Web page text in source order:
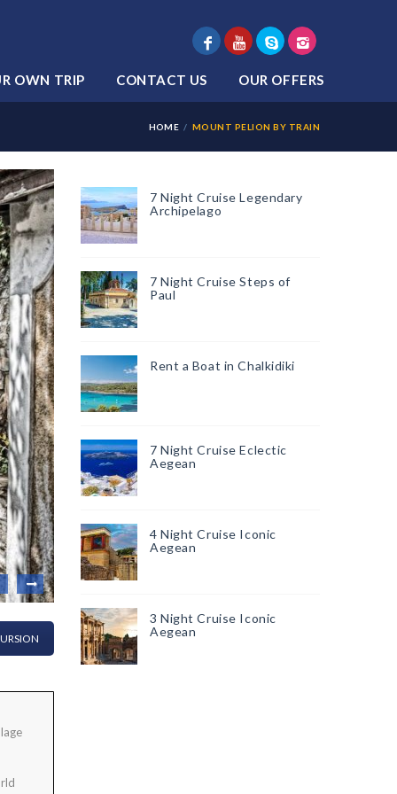
OWN TRIP CONTACT US OUR OFFERS
HOME MOUNT PELION BY TRAIN
7 Night Cruise Legendary
Archipelago
7 Night Cruise Steps of
Paul
Rent a Boat in Chalkidiki
7 Night Cruise Eclectic
Aegean
4 Night Cruise Iconic
Aegean
3 Night Cruise Iconic
Aegean